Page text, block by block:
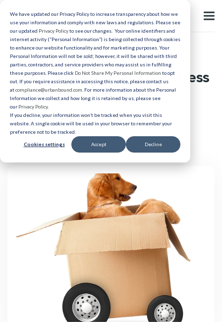
We have updated our Privacy Policy to increase transparency about how we
use your information and comply with new laws and regulations. Please see
our updated Privacy Policyto see our changes. Your online identifiers and
internet activity (“Personal Information”) is being collected through cookies
to enhance our website functionality and for marketing purposes. Your
Personal Information will not be sold; however, it will be shared with third
parties, contractors, and service providers who may assist us in fulfilling
these purposes. Please click Do Not Share My Personal Information to opt
out. If you require assistance in accessing this notice, please contact us
atcompliance@urbanbound.com . For more information about the Personal
Information we collect and how long it is retained by us, please see
our Privacy Policy.
If you decline, your information won’t be tracked when you visit this
website. A single cookie will be used in your browser to remember your
preference not to be tracked.
Cookies settings Accept Decline
Relocation
A Guide to Smooth, Low-Stress
Pet Relocation
Published 04/21/2022